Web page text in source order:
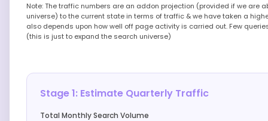
Note: The traffic numbers are an addon projection (provided if we are
universe) to the current state in terms of traffic & we have taken a
also depends upon how well off page activity is carried out. Few
(this is just to expand the search universe)
Stage 1: Estimate Quarterly Traffic
Total Monthly Search Volume